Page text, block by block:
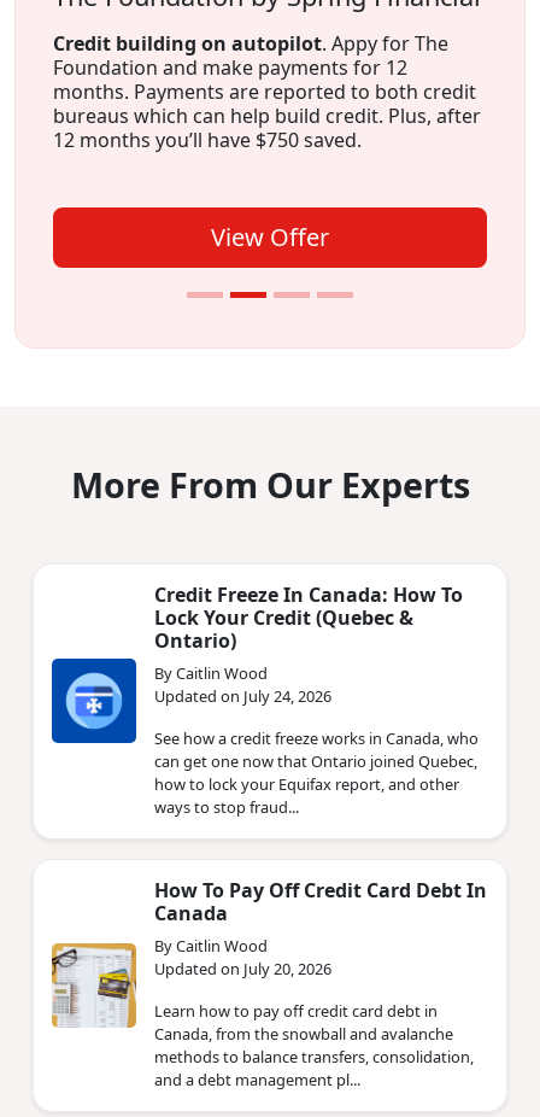
Credit building on autopilot. Appy for The
Foundation and make payments for 12
months. Payments are reported to both credit
bureaus which can help build credit. Plus, after
12 months you’ll have $750 saved.
View Offer
More From Our Experts
Credit Freeze In Canada: How To
Lock Your Credit (Quebec &
Ontario)
By Caitlin Wood
Updated on July 24, 2026
See how a credit freeze works in Canada, who
can get one now that Ontario joined Quebec,
how to lock your Equifax report, and other
ways to stop fraud...
How To Pay Off Credit Card Debt In
Canada
By Caitlin Wood
Updated on July 20, 2026
Learn how to pay off credit card debt in
Canada, from the snowball and avalanche
methods to balance transfers, consolidation,
and a debt management pl...